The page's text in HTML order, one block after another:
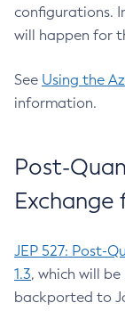
configurations.
will happen for
See Using the
information.
Post-
Exchange
JEP 527: Post-
1.3, which will be
backported to